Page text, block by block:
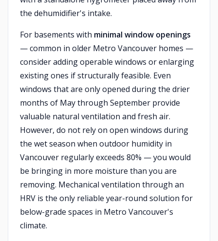
the dehumidifier's intake.
For basements with minimal window openings
— common in older Metro Vancouver homes —
consider adding operable windows or enlarging
existing ones if structurally feasible. Even
windows that are only opened during the drier
months of May through September provide
valuable natural ventilation and fresh air.
However, do not rely on open windows during
the wet season when outdoor humidity in
Vancouver regularly exceeds 80% — you would
be bringing in more moisture than you are
removing. Mechanical ventilation through an
HRV is the only reliable year-round solution for
below-grade spaces in Metro Vancouver's
climate.